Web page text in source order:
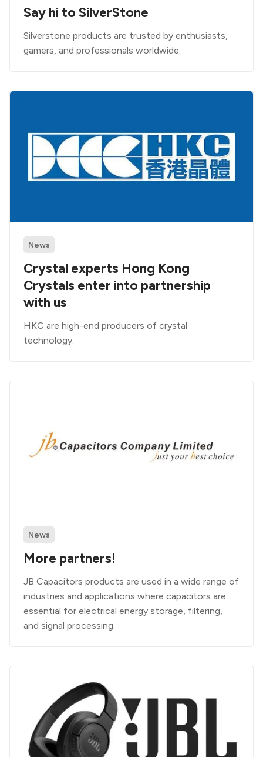
Say hi to SilverStone
Silverstone products are trusted by enthusiasts,
gamers, and professionals worldwide.
News
Crystal experts Hong Kong
Crystals enter into partnership
with us
HKC are high-end producers of crystal
technology.
News
More partners!
JB Capacitors products are used in a wide range of
industries and applications where capacitors are
essential for electrical energy storage, filtering,
and signal processing.